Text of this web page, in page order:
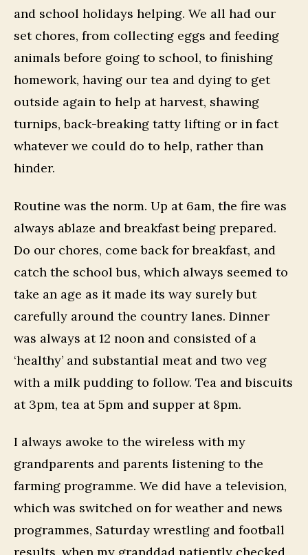
and school holidays helping. We all had our
set chores, from collecting eggs and feeding
animals before going to school, to finishing
homework, having our tea and dying to get
outside again to help at harvest, shawing
turnips, back-breaking tatty lifting or in fact
whatever we could do to help, rather than
hinder.
Routine was the norm. Up at 6am, the fire was
always ablaze and breakfast being prepared.
Do our chores, come back for breakfast, and
catch the school bus, which always seemed to
take an age as it made its way surely but
carefully around the country lanes. Dinner
was always at 12 noon and consisted of a
‘healthy’ and substantial meat and two veg
with a milk pudding to follow. Tea and biscuits
at 3pm, tea at 5pm and supper at 8pm.
I always awoke to the wireless with my
grandparents and parents listening to the
farming programme. We did have a television,
which was switched on for weather and news
programmes, Saturday wrestling and football